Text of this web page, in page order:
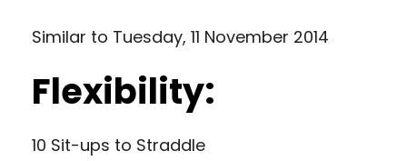
Similar to Tuesday, 11 November 2014
Flexibility:
10 Sit-ups to Straddle